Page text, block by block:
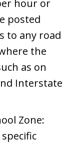
hour or
posted
to any road
the
as on
Interstate
Zone: